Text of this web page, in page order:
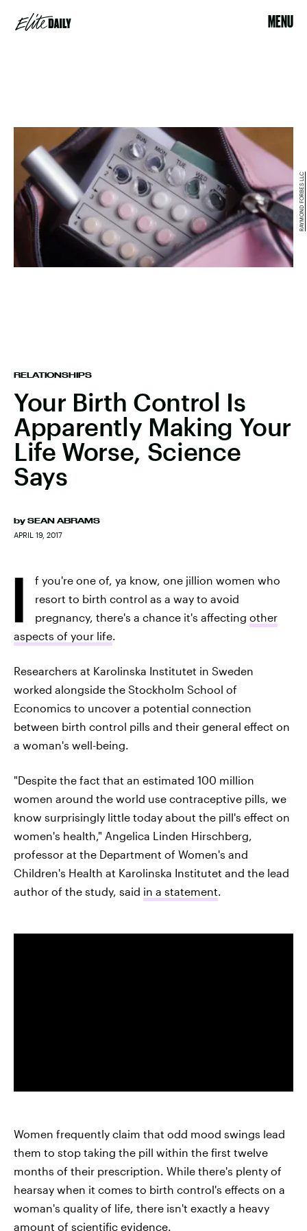
MENU
RELATIONSHIPS
Your Birth Control Is
Apparently Making Your
Life Worse, Science
Says
by SEAN ABRAMS
APRIL 19, 2017
RAYMOND FORBES LLC
I
f you're one of, ya know, one jillion women who
resort to birth control as a way to avoid
pregnancy, there's a chance it's affecting other
aspects of your life.
Researchers at Karolinska Institutet in Sweden
worked alongside the Stockholm School of
Economics to uncover a potential connection
between birth control pills and their general effect on
a woman's well-being.
"Despite the fact that an estimated 100 million
women around the world use contraceptive pills, we
know surprisingly little today about the pill's effect on
women's health," Angelica Linden Hirschberg,
professor at the Department of Women's and
Children's Health at Karolinska Institutet and the lead
author of the study, said in a statement.
Women frequently claim that odd mood swings lead
them to stop taking the pill within the first twelve
months of their prescription. While there's plenty of
hearsay when it comes to birth control's effects on a
woman's quality of life, there isn't exactly a heavy
amount of scientific evidence.